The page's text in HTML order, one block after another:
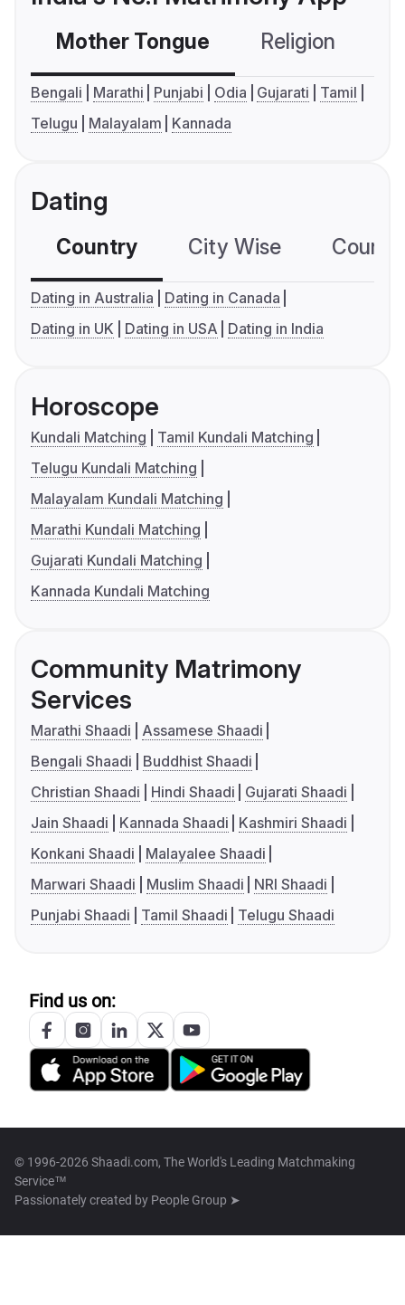
Mother Tongue Religion
Bengali Marathi Punjabi Odia Gujarati
Tamil
Telugu
Malayalam Kannada
Dating
Country City Wise
Dating in Australia
Dating in Canada
Dating in UK
Dating in USA Dating in India
Horoscope
Kundali Matching
Tamil Kundali Matching
Telugu Kundali Matching
Malayalam Kundali Matching
Marathi Kundali Matching
Gujarati Kundali Matching
Kannada Kundali Matching
Community Matrimony
Services
Marathi Shaadi
Assamese Shaadi
Bengali Shaadi
Buddhist Shaadi
Christian Shaadi
Hindi Shaadi
Gujarati Shaadi
Jain Shaadi
Kannada Shaadi
Kashmiri Shaadi
Konkani Shaadi
Malayalee Shaadi
Marwari Shaadi
Muslim Shaadi
NRI Shaadi
Punjabi Shaadi
Tamil Shaadi Telugu Shaadi
Find us on:
© 1996-2026 Shaadi.com, The World's Leading Matchmaking
Service™
Passionately created by People Group ➤